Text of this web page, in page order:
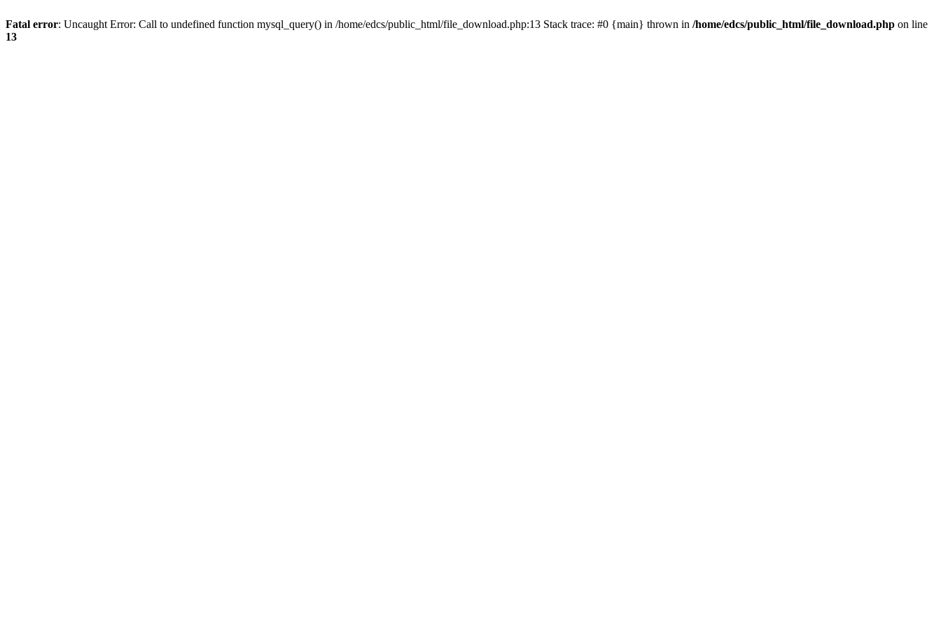
Fatal error: Uncaught Error: Call to undefined function mysql_query() in /home/edcs/public_html/file_download.php:13 Stack trace: #0 {main} thrown in /home/edcs/public_html/file_download.php on line
13